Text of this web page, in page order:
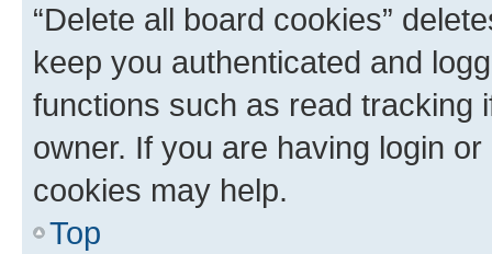
“Delete all board cookies”
keep you authenticated and
functions such as read tracking
owner. If you are having login
cookies may help.
Top